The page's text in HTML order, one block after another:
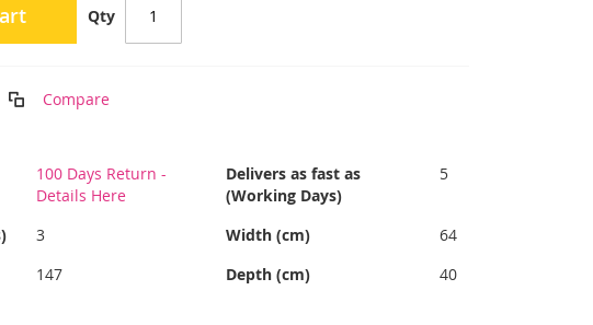
Qty
Compare
100 Days Return -
Details Here
Delivers as fast as
(Working Days)
5
3 Width (cm)
64
147 Depth (cm) 40